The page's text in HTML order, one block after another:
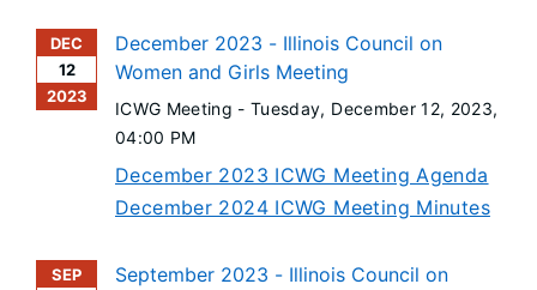
DEC
12
2023
December 2023 - Illinois Council on
Women and Girls Meeting
ICWG Meeting -Tuesday, December 12, 2023,
04:00 PM
December 2023 ICWG Meeting Agenda
December 2024 ICWG Meeting Minutes
SEP
September 2023 - Illinois Council on